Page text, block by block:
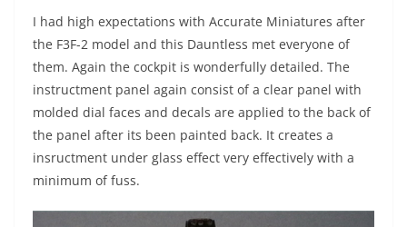
I had high expectations with Accurate Miniatures after
the F3F-2 model and this Dauntless met everyone of
them. Again the cockpit is wonderfully detailed. The
instructment panel again consist of a clear panel with
molded dial faces and decals are applied to the back of
the panel after its been painted back. It creates a
insructment under glass effect very effectively with a
minimum of fuss.